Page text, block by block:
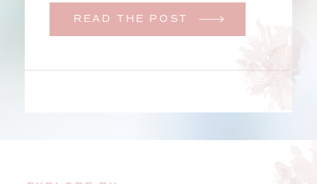
READ THE POST
initially began planning a big
learned that her brother was